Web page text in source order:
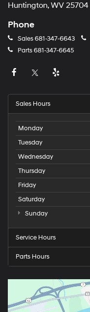
Huntington, WV 25704
Phone
Sales681-347-6643
Parts681-347-6645
Sales Hours
Monday
Tuesday
Wednesday
Thursday
Friday
Saturday
Sunday
Service Hours
Parts Hours